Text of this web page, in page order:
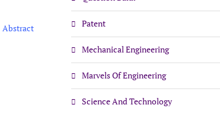
Abstract Patent
Mechanical Engineering
Marvels Of Engineering
Science And Technology